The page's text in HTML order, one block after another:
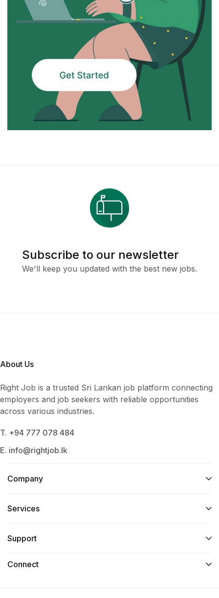
Subscribe to our newsletter
We'll keep you updated with the best new jobs.
About Us
Right Job is a trusted Sri Lankan job platform connecting
employers and job seekers with reliable opportunities
across various industries.
T. +94 777 078 484
E. info@rightjob.lk
Company
Services​
Support
Connect​